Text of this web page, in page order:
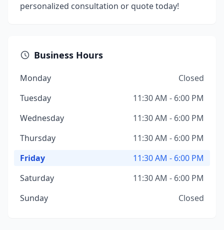
personalized consultation or quote today!
Business Hours
Monday
Closed
Tuesday
11:30 AM - 6:00 PM
Wednesday
11:30 AM - 6:00 PM
Thursday
11:30 AM - 6:00 PM
Friday
11:30 AM - 6:00 PM
Saturday
11:30 AM - 6:00 PM
Sunday
Closed